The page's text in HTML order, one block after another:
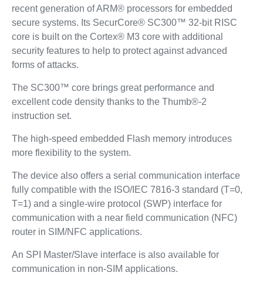
recent generation of ARM® processors for embedded
secure systems. Its SecurCore® SC300™ 32-bit RISC
core is built on the Cortex® M3 core with additional
security features to help to protect against advanced
forms of attacks.
The SC300™ core brings great performance and
excellent code density thanks to the Thumb®-2
instruction set.
The high-speed embedded Flash memory introduces
more flexibility to the system.
The device also offers a serial communication interface
fully compatible with the ISO/IEC 7816-3 standard (T=0,
T=1) and a single-wire protocol (SWP) interface for
communication with a near field communication (NFC)
router in SIM/NFC applications.
An SPI Master/Slave interface is also available for
communication in non-SIM applications.